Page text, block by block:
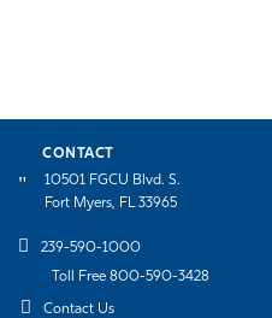
CONTACT
10501 FGCU Blvd. S.
Fort Myers, FL 33965
239-590-1000
Toll Free 800-590-3428
Contact Us